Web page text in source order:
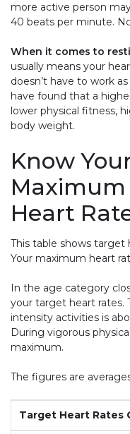
more active person
40 beats per minute.
When it comes to
usually means your
doesn’t have to work
have found that a
lower physical fitness,
body weight.
Know
Heart
This table shows target
Your maximum heart
In the age category
your target heart rates.
intensity activities is
During vigorous
maximum.
The figures are
Target Heart Rates